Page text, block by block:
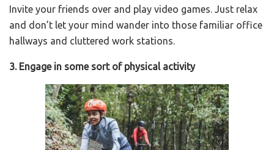
Invite your friends over and play video games. Just relax
and don’t let your mind wander into those familiar office
hallways and cluttered work stations.
3. Engage in some sort of physical activity